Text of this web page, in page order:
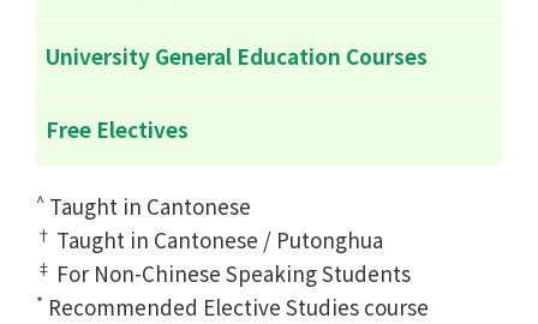
University General Education Courses
Free Electives
^ Taught in Cantonese
† Taught in Cantonese / Putonghua
‡ For Non-Chinese Speaking Students
* Recommended Elective Studies course